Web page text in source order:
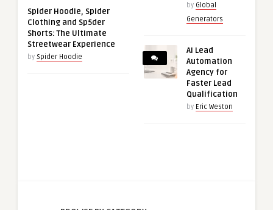
Spider Hoodie, Spider
Clothing and Sp5der
Shorts: The Ultimate
Streetwear Experience
by Spider Hoodie
by Global
Generators
AI Lead
Automation
Agency for
Faster Lead
Qualification
by Eric Weston